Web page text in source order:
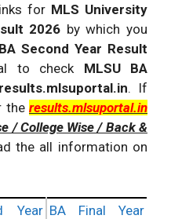
for MLS University
2026 by which you
Second Year Result
to check MLSU BA
. If
the results.mlsuportal.in
/ College Wise / Back &
the all information on
Year BA Final Year